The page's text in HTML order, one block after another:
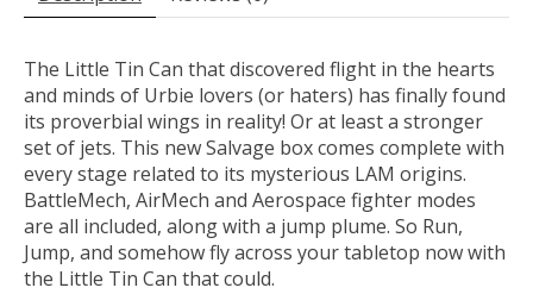
The Little Tin Can that discovered flight in the hearts
and minds of Urbie lovers (or haters) has finally found
its proverbial wings in reality! Or at least a stronger
set of jets. This new Salvage box comes complete with
every stage related to its mysterious LAM origins.
BattleMech, AirMech and Aerospace fighter modes
are all included, along with a jump plume. So Run,
Jump, and somehow fly across your tabletop now with
the Little Tin Can that could.